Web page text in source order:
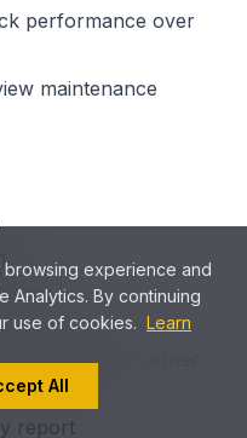
performance over
maintenance
CSV files for further
report
experience and
Analytics. By continuing
use of cookies. Learn
All